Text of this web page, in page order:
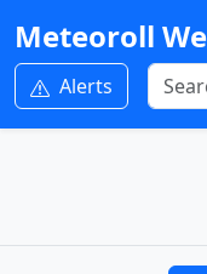
Meteoroll
Alerts